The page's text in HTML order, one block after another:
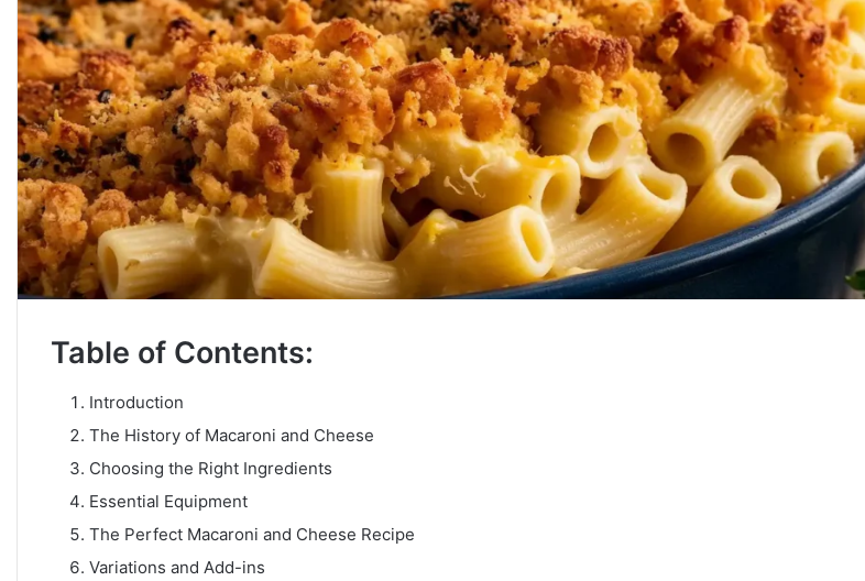
Table of Contents:
Introduction
The History of Macaroni and Cheese
Choosing the Right Ingredients
Essential Equipment
The Perfect Macaroni and Cheese Recipe
Variations and Add-ins